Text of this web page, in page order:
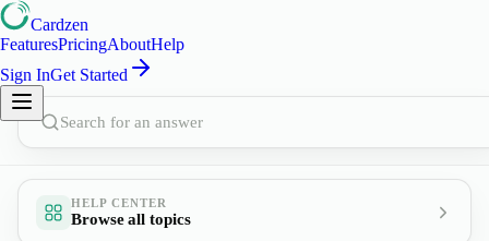
Cardzen
FeaturesPricingAboutHelp
Sign InGet Started
Search for an answer
HELP CENTER
Browse all topics